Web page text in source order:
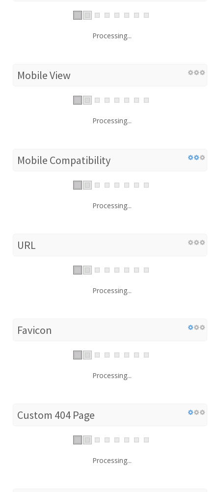
Processing...
Mobile View
Processing...
Mobile Compatibility
Processing...
URL
Processing...
Favicon
Processing...
Custom 404 Page
Processing...